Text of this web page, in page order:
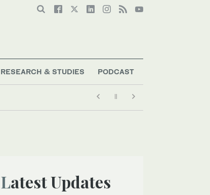
RESEARCH & STUDIES PODCAST
Latest Updates